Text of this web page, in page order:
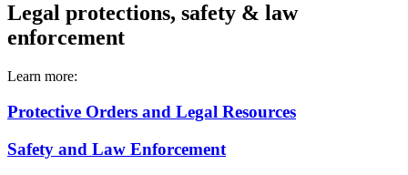
Legal protections, safety & law
enforcement
Learn more:
Protective Orders and Legal Resources
Safety and Law Enforcement